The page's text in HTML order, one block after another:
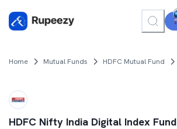
Home Mutual Funds HDFC Mutual Fund
HDFC Nifty India Digital Index Fund